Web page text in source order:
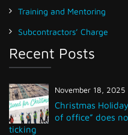
Training and Mentoring
Subcontractors’ Charge
Recent Posts
November 18, 2025
Christmas
of office” does
ticking